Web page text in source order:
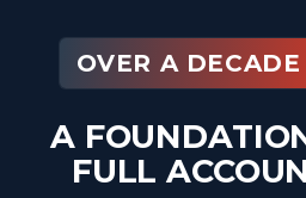
OVER A
A
FULL